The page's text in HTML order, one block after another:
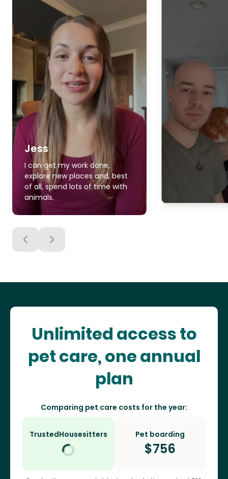
Jess
I can get my work done,
explore new places and, best
of all, spend lots of time with
animals.
Unlimited access to
pet care, one annual
plan
Comparing pet care costs for the year:
TrustedHousesitters Pet boarding
$756